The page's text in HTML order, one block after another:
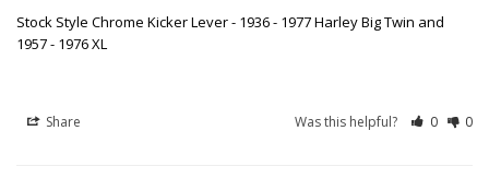
Stock Style Chrome Kicker Lever - 1936 - 1977 Harley Big Twin and
1957 - 1976 XL
Share Was this helpful? 0 0